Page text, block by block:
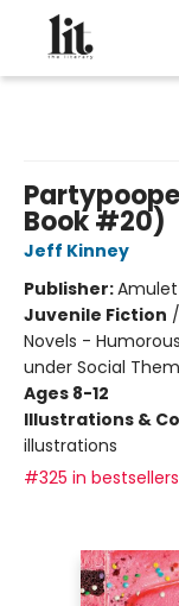
Book #20)
Jeff Kinney
Publisher:Amulet
Juvenile Fiction /
Novels -
under Social
Ages 8-12
Illustrations &
illustrations
#325 in bestsellers